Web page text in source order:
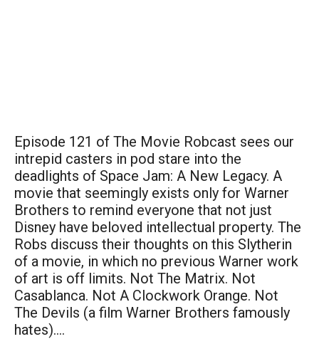
Episode 121 of The Movie Robcast sees our
intrepid casters in pod stare into the
deadlights of Space Jam: A New Legacy. A
movie that seemingly exists only for Warner
Brothers to remind everyone that not just
Disney have beloved intellectual property. The
Robs discuss their thoughts on this Slytherin
of a movie, in which no previous Warner work
of art is off limits. Not The Matrix. Not
Casablanca. Not A Clockwork Orange. Not
The Devils (a film Warner Brothers famously
hates)….